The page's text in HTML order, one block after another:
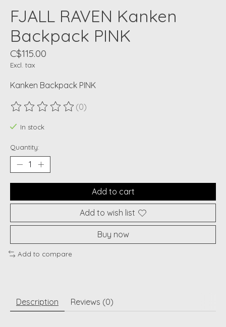
FJALL RAVEN Kanken
Backpack PINK
C$115.00
Excl. tax
Kanken Backpack PINK
The rating of this product is
(0)
In stock
Quantity:
Add to cart
Add to wish list
Buy now
Add to compare
Description Reviews (0)